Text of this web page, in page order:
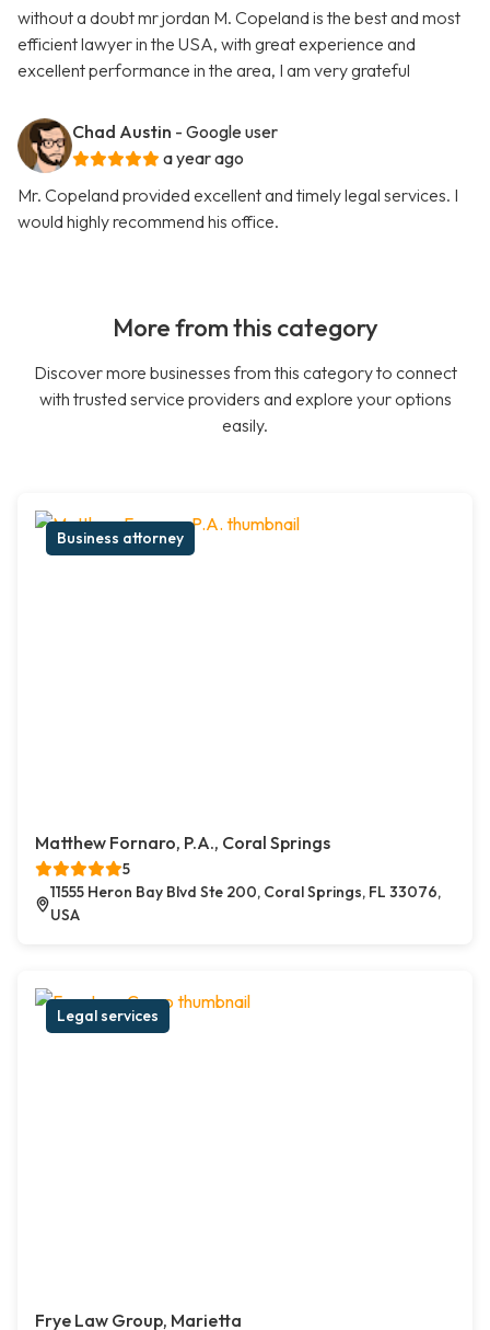
without a doubt mr jordan M. Copeland is the best and most
efficient lawyer in the USA, with great experience and
excellent performance in the area, I am very grateful
Chad Austin - Google user
a year ago
Mr. Copeland provided excellent and timely legal services. I
would highly recommend his office.
More from this category
Discover more businesses from this category to connect
with trusted service providers and explore your options
easily.
Business attorney
Matthew Fornaro, P.A., Coral Springs
5
11555 Heron Bay Blvd Ste 200, Coral Springs, FL 33076,
USA
Legal services
Frye Law Group, Marietta